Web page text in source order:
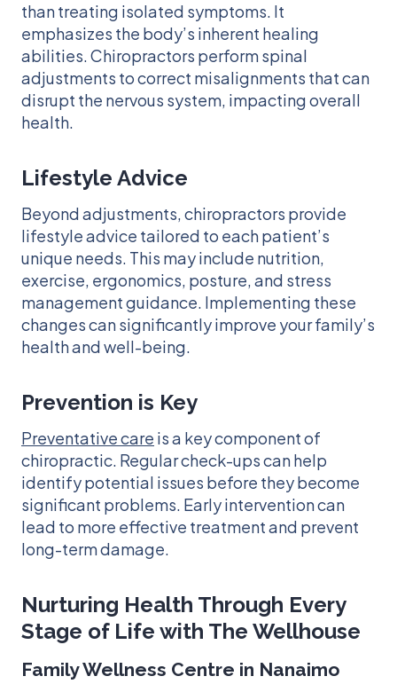
than treating isolated symptoms. It
emphasizes the body’s inherent healing
abilities. Chiropractors perform spinal
adjustments to correct misalignments that can
disrupt the nervous system, impacting overall
health.
Lifestyle Advice
Beyond adjustments, chiropractors provide
lifestyle advice tailored to each patient’s
unique needs. This may include nutrition,
exercise, ergonomics, posture, and stress
management guidance. Implementing these
changes can significantly improve your family’s
health and well-being.
Prevention is Key
Preventative care is a key component of
chiropractic. Regular check-ups can help
identify potential issues before they become
significant problems. Early intervention can
lead to more effective treatment and prevent
long-term damage.
Nurturing Health Through Every
Stage of Life with The Wellhouse
Family Wellness Centre in Nanaimo